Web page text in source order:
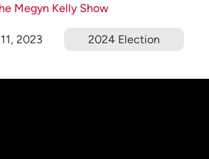
Megyn Kelly Show
2023 2024 Election